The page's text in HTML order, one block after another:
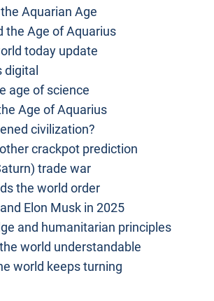
Aquarian Age
the Age of Aquarius
today update
digital
age of science
Age of Aquarius
civilization?
crackpot prediction
trade war
the world order
Elon Musk in 2025
and humanitarian principles
world understandable
world keeps turning